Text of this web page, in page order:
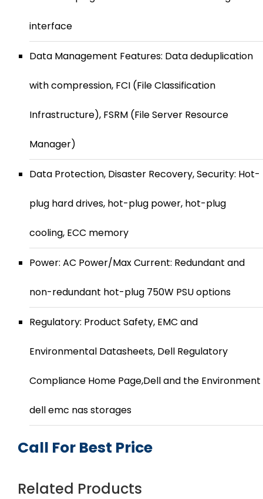
interface
Data Management Features: Data deduplication
with compression, FCI (File Classification
Infrastructure), FSRM (File Server Resource
Manager)
Data Protection, Disaster Recovery, Security: Hot-
plug hard drives, hot-plug power, hot-plug
cooling, ECC memory
Power: AC Power/Max Current: Redundant and
non-redundant hot-plug 750W PSU options
Regulatory: Product Safety, EMC and
Environmental Datasheets, Dell Regulatory
Compliance Home Page,Dell and the Environment
dell emc nas storages
Call For Best Price
Related Products